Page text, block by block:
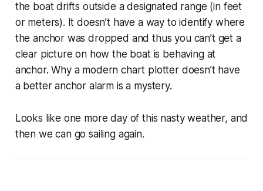
the boat drifts outside a designated range (in feet
or meters). It doesn’t have a way to identify where
the anchor was dropped and thus you can’t get a
clear picture on how the boat is behaving at
anchor. Why a modern chart plotter doesn’t have
a better anchor alarm is a mystery.
Looks like one more day of this nasty weather, and
then we can go sailing again.